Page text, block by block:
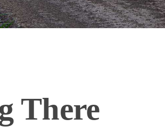
There